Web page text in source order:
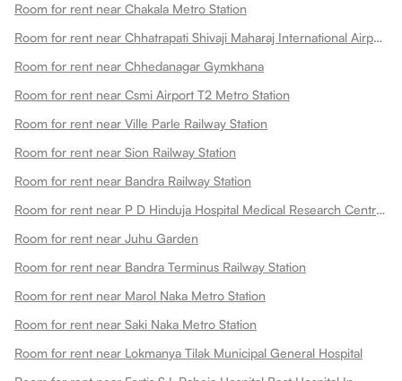
Room for rent near Chakala Metro Station
Room for rent near Chhatrapati Shivaji Maharaj International Airport
Room for rent near Chhedanagar Gymkhana
Room for rent near Csmi Airport T2 Metro Station
Room for rent near Ville Parle Railway Station
Room for rent near Sion Railway Station
Room for rent near Bandra Railway Station
Room for rent near P D Hinduja Hospital Medical Research Centre Khar Facility
Room for rent near Juhu Garden
Room for rent near Bandra Terminus Railway Station
Room for rent near Marol Naka Metro Station
Room for rent near Saki Naka Metro Station
Room for rent near Lokmanya Tilak Municipal General Hospital